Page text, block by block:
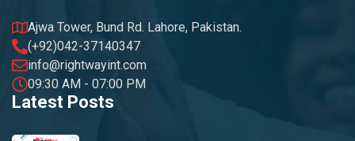
Ajwa Tower, Bund Rd. Lahore, Pakistan.
(+92)042-37140347
info@rightwayint.com
09:30 AM - 07:00 PM
Latest Posts